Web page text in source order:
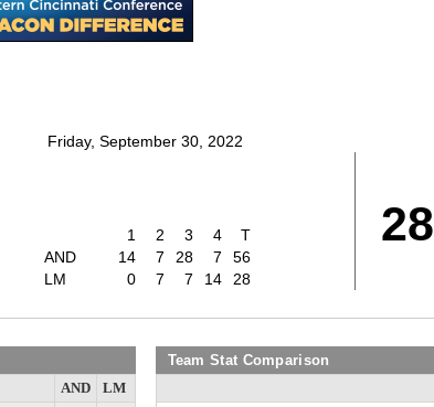
Friday, September 30, 2022
1 2 3 4
T
AND
14 7 28 7
56
LM
0 7 7 14 28
28
AND
LM
Team Stat Comparison